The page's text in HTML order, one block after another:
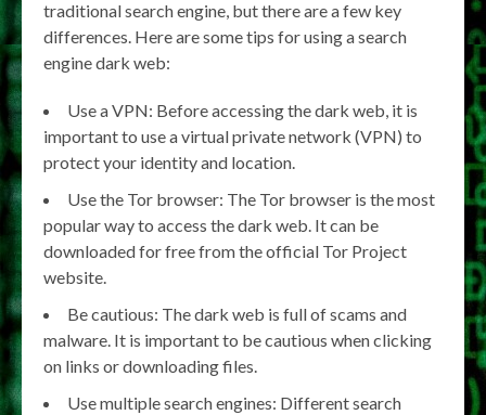
traditional search engine, but there are a few key
differences. Here are some tips for using a search
engine dark web:
Use a VPN: Before accessing the dark web, it is
important to use a virtual private network (VPN) to
protect your identity and location.
Use the Tor browser: The Tor browser is the most
popular way to access the dark web. It can be
downloaded for free from the official Tor Project
website.
Be cautious: The dark web is full of scams and
malware. It is important to be cautious when clicking
on links or downloading files.
Use multiple search engines: Different search